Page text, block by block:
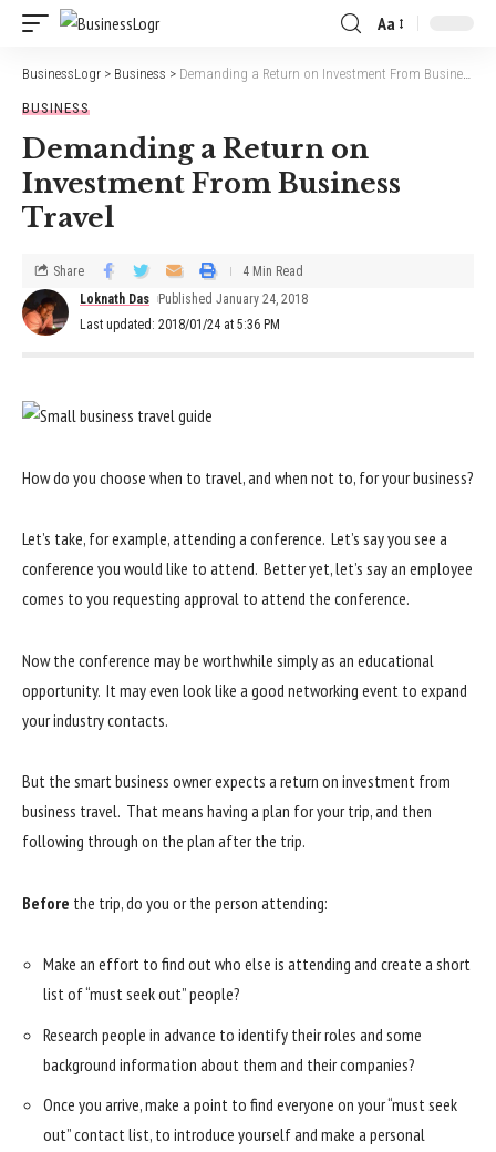
Aa
BusinessLogr > Business > Demanding a Return on Investment From Business Travel
BUSINESS
Demanding a Return on
Investment From Business
Travel
Last updated: 2018/01/24 at 5:36 PM
Loknath Das Published January 24, 2018
Share 4 Min Read
How do you choose when to travel, and when not to, for your business?
Let’s take, for example, attending a conference. Let’s say you see a
conference you would like to attend. Better yet, let’s say an employee
comes to you requesting approval to attend the conference.
Now the conference may be worthwhile simply as an educational
opportunity. It may even look like a good networking event to expand
your industry contacts.
But the smart business owner expects a return on investment from
business travel. That means having a plan for your trip, and then
following through on the plan after the trip.
Before the trip, do you or the person attending:
Make an effort to find out who else is attending and create a short
list of “must seek out” people?
Research people in advance to identify their roles and some
background information about them and their companies?
Once you arrive, make a point to find everyone on your “must seek
out” contact list, to introduce yourself and make a personal